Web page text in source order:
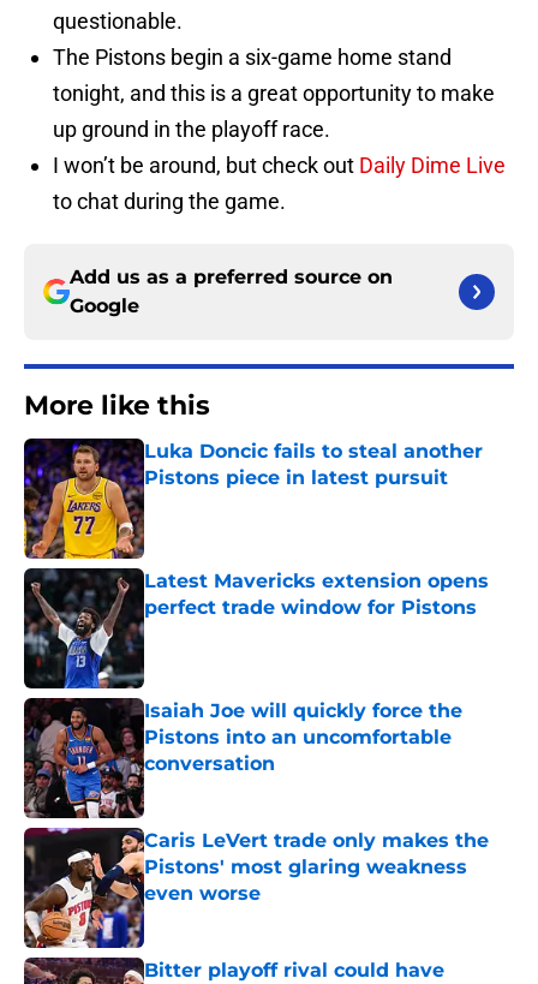
questionable.
The Pistons begin a six-game home stand
tonight, and this is a great opportunity to make
up ground in the playoff race.
I won’t be around, but check out Daily Dime Live
to chat during the game.
Add us as a preferred source on
Google
More like this
Luka Doncic fails to steal another
Pistons piece in latest pursuit
Published by on Invalid Date
Latest Mavericks extension opens
perfect trade window for Pistons
Published by on Invalid Date
Isaiah Joe will quickly force the
Pistons into an uncomfortable
conversation
Published by on Invalid Date
Caris LeVert trade only makes the
Pistons' most glaring weakness
even worse
Published by on Invalid Date
Bitter playoff rival could have